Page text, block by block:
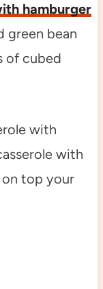
hamburger
green bean
of cubed
with
with
on top your